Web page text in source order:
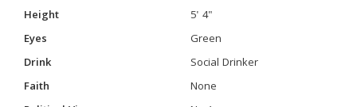
Height
5' 4"
Eyes
Green
Drink
Social Drinker
Faith
None